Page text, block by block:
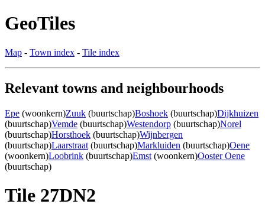
GeoTiles
Map - Town index - Tile index
Relevant towns and neighbourhoods
Epe (woonkern)Zuuk (buurtschap)Boshoek (buurtschap)Dijkhuizen
(buurtschap)Vemde (buurtschap)Westendorp (buurtschap)Norel
(buurtschap)Horsthoek (buurtschap)Wijnbergen
(buurtschap)Laarstraat (buurtschap)Markluiden (buurtschap)Oene
(woonkern)Loobrink (buurtschap)Emst (woonkern)Ooster Oene
(buurtschap)
Tile 27DN2